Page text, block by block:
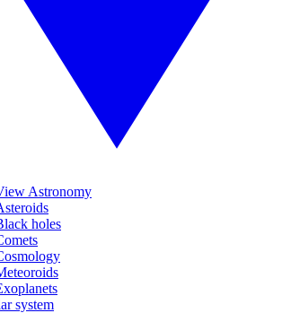
Astronomy
holes
system